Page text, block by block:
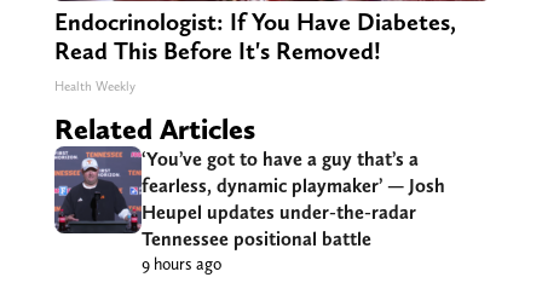
Endocrinologist: If You Have Diabetes,
Read This Before It's Removed!
Health Weekly
Related Articles
‘You’ve got to have a guy that’s a
fearless, dynamic playmaker’ — Josh
Heupel updates under-the-radar
Tennessee positional battle
9 hours ago